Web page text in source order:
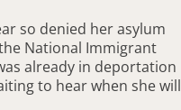
so denied her asylum
National Immigrant
already in deportation
to hear when she will